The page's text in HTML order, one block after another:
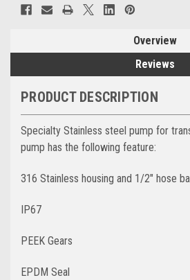
Overview
Reviews
PRODUCT DESCRIPTION
Specialty Stainless steel pump for
pump has the following feature:
316 Stainless housing and 1/2" hose
IP67
PEEK Gears
EPDM Seal